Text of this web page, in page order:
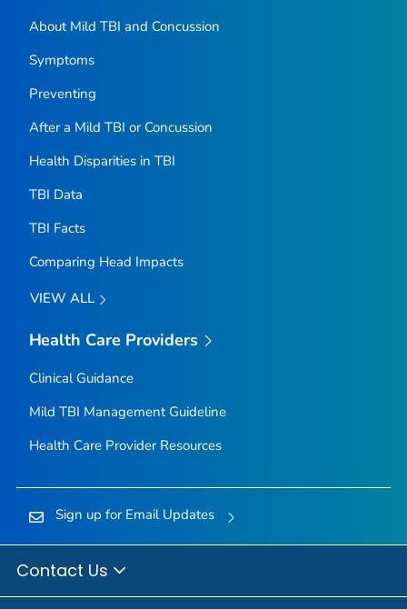
About Mild TBI and Concussion
Symptoms
Preventing
After a Mild TBI or Concussion
Health Disparities in TBI
TBI Data
TBI Facts
Comparing Head Impacts
VIEW ALL
Health Care Providers
Clinical Guidance
Mild TBI Management Guideline
Health Care Provider Resources
Sign up for Email Updates
Contact Us